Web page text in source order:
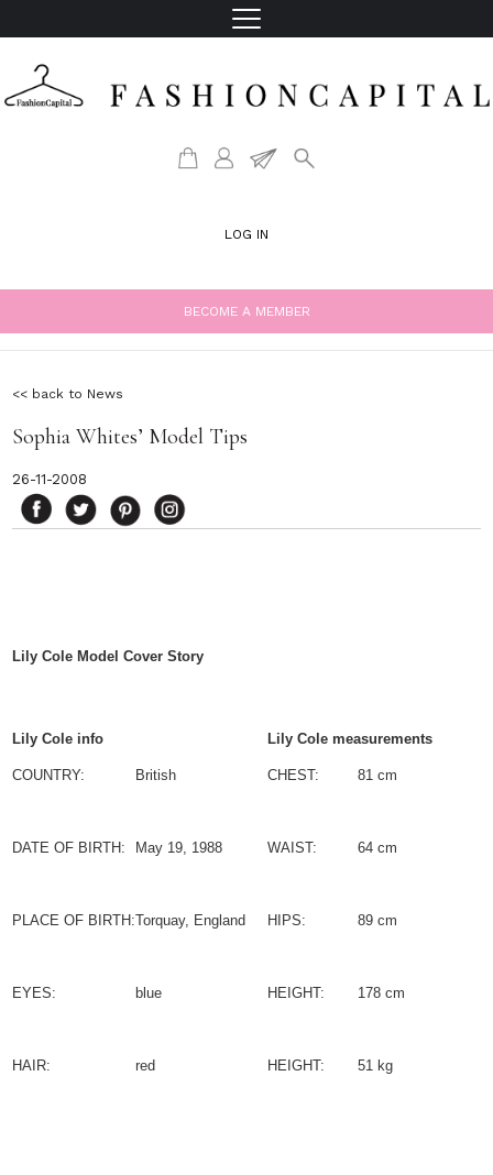
LOG IN
BECOME A MEMBER
<< back to News
Sophia Whites’ Model Tips
26-11-2008
Lily Cole Model Cover Story
Lily Cole info
COUNTRY: British
DATE OF BIRTH: May 19, 1988
PLACE OF BIRTH:Torquay, England
EYES: blue
HAIR: red
Lily Cole measurements
CHEST: 81 cm
WAIST: 64 cm
HIPS: 89 cm
HEIGHT: 178 cm
HEIGHT: 51 kg